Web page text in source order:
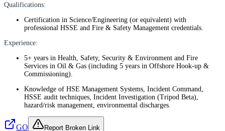
Qualifications:
Certification in Science/Engineering (or equivalent) with
professional HSSE and Fire & Safety Management credentials.
Experience:
5+ years in Health, Safety, Security & Environment and Fire
Services in Oil & Gas (including 5 years in Offshore Hook-up &
Commissioning).
Knowledge of HSE Management Systems, Incident Command,
HSSE audit techniques, Incident Investigation (Tripod Beta),
hazard/risk management, environmental discharges.
GO Report Broken Link